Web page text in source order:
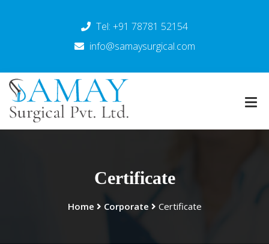
Tel: +91 78781 52154
info@samaysurgical.com
Certificate
Home Corporate Certificate